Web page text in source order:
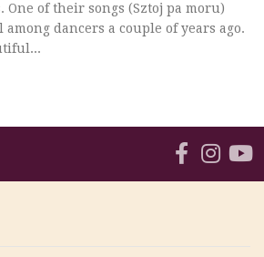
One of their songs (Sztoj pa moru)
dancers a couple of years ago.